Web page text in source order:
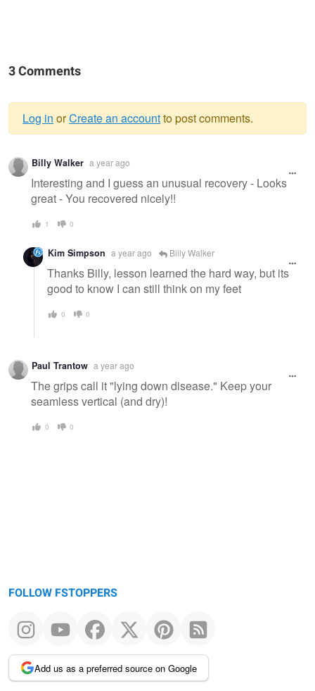
3 Comments
Warning
message
Log in orCreate an accountto post comments.
Billy Walker a year ago
Interesting and I guess an unusual recovery - Looks
great - You recovered nicely!!
1 0
Kim Simpson a year ago Billy Walker
Thanks Billy, lesson learned the hard way, but its
good to know I can still think on my feet
0 0
Paul Trantow a year ago
The grips call it "lying down disease." Keep your
seamless vertical (and dry)!
0 0
FOLLOW FSTOPPERS
Add us as a preferred source on Google